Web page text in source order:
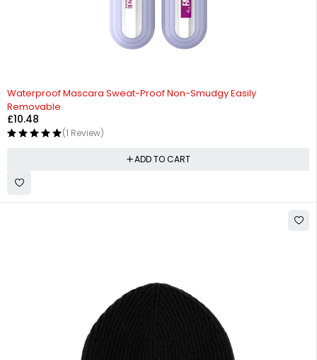
Waterproof Mascara Sweat-Proof Non-Smudgy Easily
Removable
£10.48
(1 Review)
ADD TO CART